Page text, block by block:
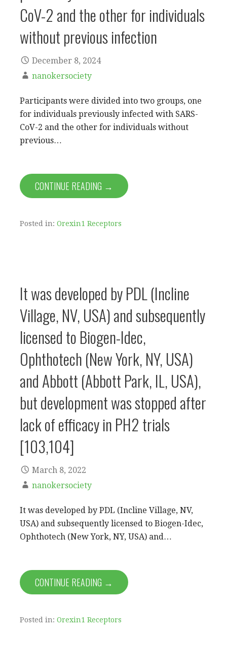
CoV-2 and the other for individuals
without previous infection
December 8, 2024
nanokersociety
Participants were divided into two groups, one
for individuals previously infected with SARS-
CoV-2 and the other for individuals without
previous…
CONTINUE READING →
Posted in: Orexin1 Receptors
It was developed by PDL (Incline
Village, NV, USA) and subsequently
licensed to Biogen-Idec,
Ophthotech (New York, NY, USA)
and Abbott (Abbott Park, IL, USA),
but development was stopped after
lack of efficacy in PH2 trials
[103,104]
March 8, 2022
nanokersociety
It was developed by PDL (Incline Village, NV,
USA) and subsequently licensed to Biogen-Idec,
Ophthotech (New York, NY, USA) and…
CONTINUE READING →
Posted in: Orexin1 Receptors